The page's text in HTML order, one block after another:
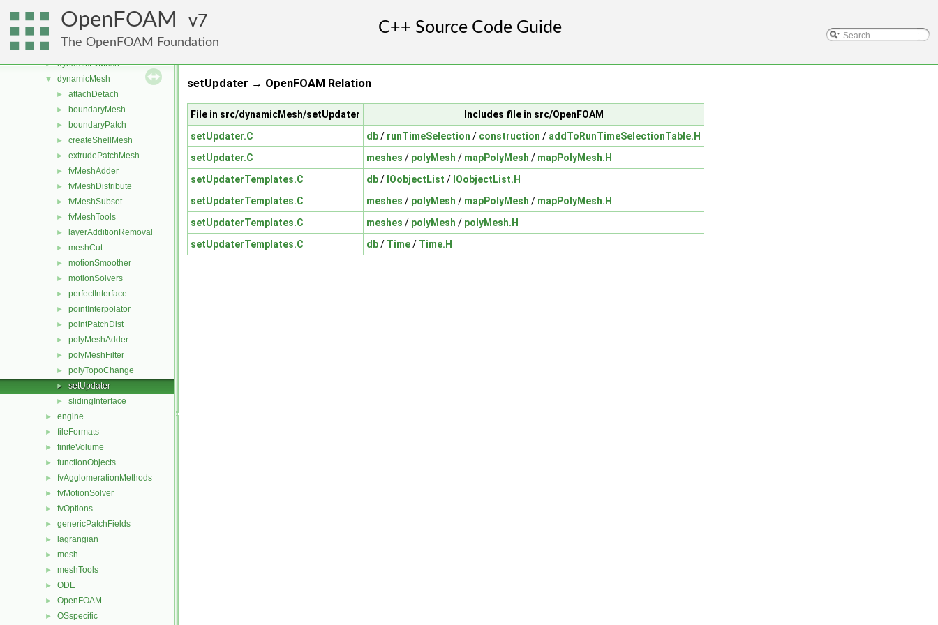
OpenFOAM 7
The OpenFOAM Foundation
combustionModels
► conversion
► dummyThirdParty
► dynamicFvMesh
▼ dynamicMesh
► attachDetach
► boundaryMesh
► boundaryPatch
► createShellMesh
► extrudePatchMesh
► fvMeshAdder
► fvMeshDistribute
► fvMeshSubset
► fvMeshTools
► layerAdditionRemoval
► meshCut
► motionSmoother
► motionSolvers
► perfectInterface
► pointInterpolator
► pointPatchDist
► polyMeshAdder
► polyMeshFilter
► polyTopoChange
► setUpdater
► slidingInterface
► engine
► fileFormats
► finiteVolume
► functionObjects
► fvAgglomerationMethods
► fvMotionSolver
► fvOptions
► genericPatchFields
► lagrangian
► mesh
► meshTools
► ODE
► OpenFOAM
► OSspecific
setUpdater → OpenFOAM Relation
File in src/dynamicMesh/setUpdater
Includes file in src/OpenFOAM
setUpdater.C
db/ runTimeSelection / construction / addToRunTimeSelectionTable.H
setUpdater.C
meshes / polyMesh / mapPolyMesh / mapPolyMesh.H
setUpdaterTemplates.C
db/ IOobjectList / IOobjectList.H
setUpdaterTemplates.C
meshes / polyMesh / mapPolyMesh / mapPolyMesh.H
setUpdaterTemplates.C
meshes / polyMesh / polyMesh.H
setUpdaterTemplates.C
db/ Time/ Time.H